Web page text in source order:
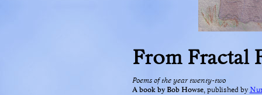
From Fractal
Poems of the year twenty-two
A book by Bob Howse, published by